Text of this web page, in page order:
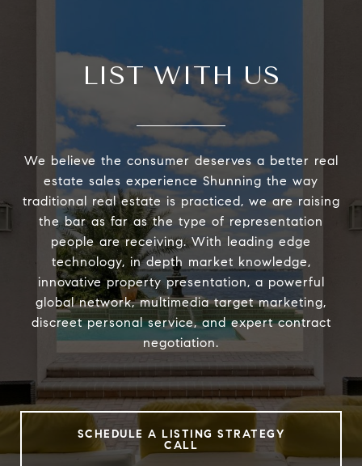
LIST WITH US
We believe the consumer deserves a better real
estate sales experience Shunning the way
traditional real estate is practiced, we are raising
the bar as far as the type of representation
people are receiving. With leading edge
technology, in depth market knowledge,
innovative property presentation, a powerful
global network, multimedia target marketing,
discreet personal service, and expert contract
negotiation.
SCHEDULE A LISTING STRATEGY
CALL